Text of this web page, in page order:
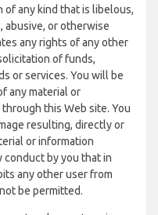
of any kind that is libelous,
abusive, or otherwise
any rights of any other
of funds,
or services. You will be
any material or
this Web site. You
resulting, directly or
or information
conduct by you that in
any other user from
be permitted.